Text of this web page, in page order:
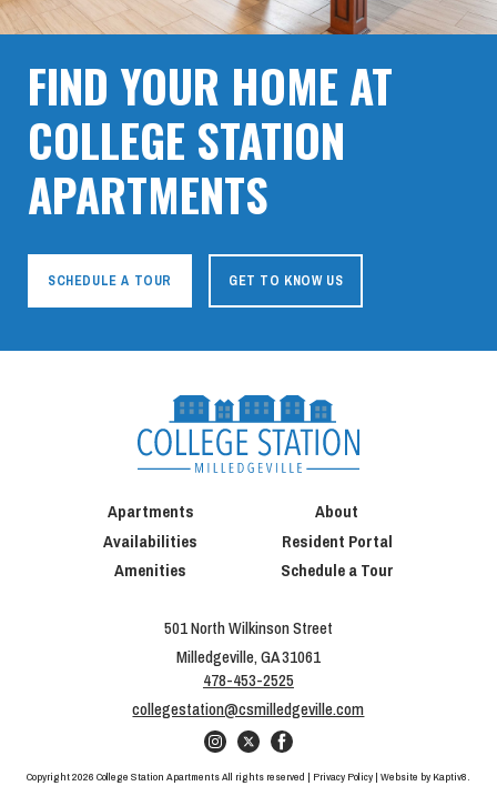
FIND YOUR HOME AT
COLLEGE STATION
APARTMENTS
SCHEDULE A TOUR GET TO KNOW US
Apartments
Availabilities
Amenities
About
Resident Portal
Schedule a Tour
501 North Wilkinson Street
Milledgeville, GA 31061
478-453-2525
collegestation@csmilledgeville.com
Copyright 2026 College Station Apartments All rights reserved | Privacy Policy | Website by Kaptiv8.